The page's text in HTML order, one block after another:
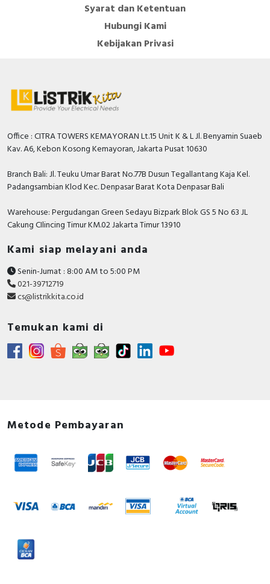
Syarat dan Ketentuan
Hubungi Kami
Kebijakan Privasi
Office : CITRA TOWERS KEMAYORAN Lt.15 Unit K & L Jl. Benyamin Suaeb
Kav. A6, Kebon Kosong Kemayoran, Jakarta Pusat 10630
Branch Bali: Jl. Teuku Umar Barat No.77B Dusun Tegallantang Kaja Kel.
Padangsambian Klod Kec. Denpasar Barat Kota Denpasar Bali
Warehouse: Pergudangan Green Sedayu Bizpark Blok GS 5 No 63 JL
Cakung CIlincing Timur KM.02 Jakarta Timur 13910
Kami siap melayani anda
Senin-Jumat : 8:00 AM to 5:00 PM
021-39712719
cs@listrikkita.co.id
Temukan kami di
Metode Pembayaran